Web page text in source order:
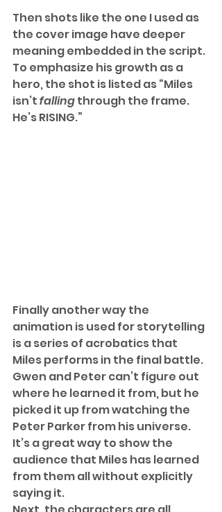
Then shots like the one I used as
the cover image have deeper
meaning embedded in the script.
To emphasize his growth as a
hero, the shot is listed as “Miles
isn’t falling through the frame.
He’s RISING.”
Finally another way the
animation is used for storytelling
is a series of acrobatics that
Miles performs in the final battle.
Gwen and Peter can’t figure out
where he learned it from, but he
picked it up from watching the
Peter Parker from his universe.
It’s a great way to show the
audience that Miles has learned
from them all without explicitly
saying it.